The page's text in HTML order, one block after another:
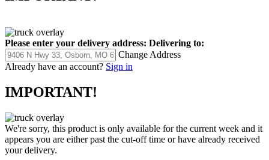
Please enter your delivery address: Delivering to:
Change Address
Already have an account? Sign in
IMPORTANT!
We're sorry, this product is only available for the current week and it
appears you are either past the cut-off time or have already received
your delivery.